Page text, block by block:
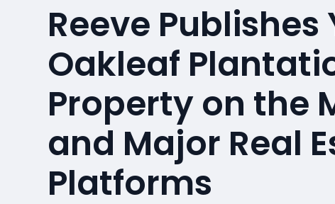
Reeve Publishes
Oakleaf
Property on the
and Major Real
Platforms